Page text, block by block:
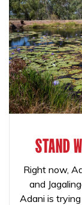
STAND
Right now,
and
Adani is